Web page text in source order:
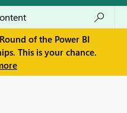
of the Power BI
This is your chance.